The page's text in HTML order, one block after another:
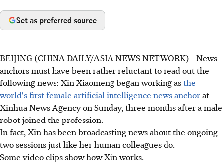
Set as preferred source
BEIJING (CHINA DAILY/ASIA NEWS NETWORK) - News
anchors must have been rather reluctant to read out the
following news: Xin Xiaomeng began working asthe
world's first female artificial intelligence news anchorat
Xinhua News Agency on Sunday, three months after a male
robot joined the profession.
In fact, Xin has been broadcasting news about the ongoing
two sessions just like her human colleagues do.
Some video clips show how Xin works.